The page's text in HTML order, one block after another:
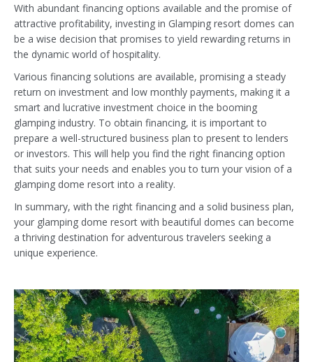
With abundant financing options available and the promise of
attractive profitability, investing in Glamping resort domes can
be a wise decision that promises to yield rewarding returns in
the dynamic world of hospitality.
Various financing solutions are available, promising a steady
return on investment and low monthly payments, making it a
smart and lucrative investment choice in the booming
glamping industry. To obtain financing, it is important to
prepare a well-structured business plan to present to lenders
or investors. This will help you find the right financing option
that suits your needs and enables you to turn your vision of a
glamping dome resort into a reality.
In summary, with the right financing and a solid business plan,
your glamping dome resort with beautiful domes can become
a thriving destination for adventurous travelers seeking a
unique experience.